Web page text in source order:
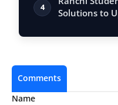
4
Solutions to
Comments
Name